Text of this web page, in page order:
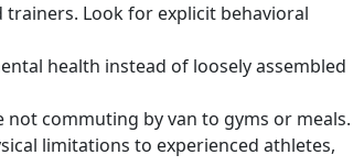
Look for explicit behavioral
health instead of loosely assembled
commuting by van to gyms or meals.
limitations to experienced athletes,